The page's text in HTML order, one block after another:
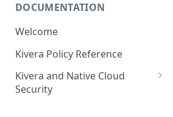
DOCUMENTATION
Welcome
Kivera Policy Reference
Kivera and Native Cloud
Security